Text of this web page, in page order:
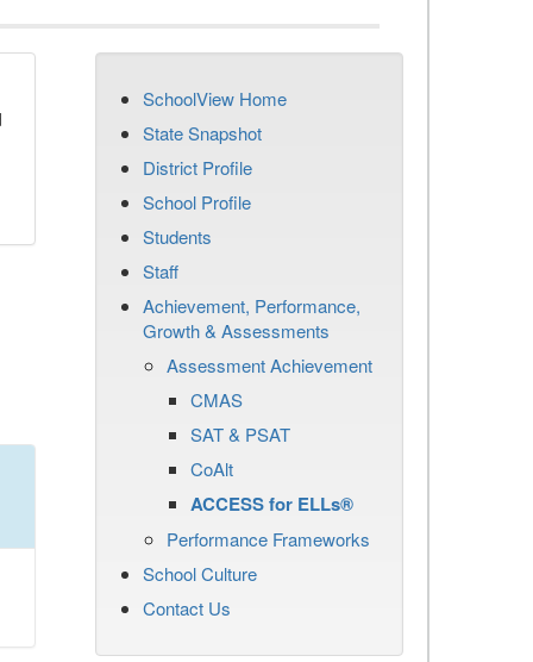
SchoolView Home
State Snapshot
District Profile
School Profile
Students
Staff
Achievement, Performance,
Growth & Assessments
Assessment Achievement
CMAS
SAT & PSAT
CoAlt
ACCESS for ELLs®
Performance Frameworks
School Culture
Contact Us